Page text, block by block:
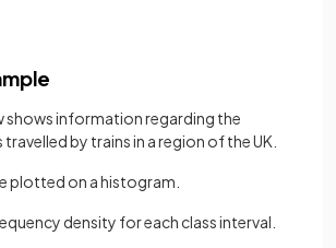
shows information regarding the
by trains in a region of the UK.
plotted on a histogram.
density for each class interval.